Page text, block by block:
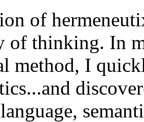
of
of thinking. In
method, I